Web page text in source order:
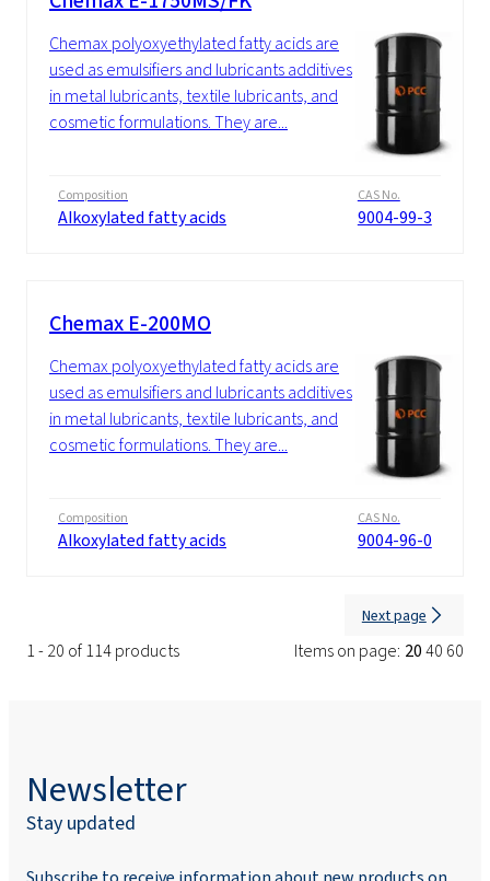
Chemax polyoxyethylated fatty acids are
used as emulsifiers and lubricants additives
in metal lubricants, textile lubricants, and
cosmetic formulations. They are...
Composition
Alkoxylated fatty acids
CAS No.
9004-99-3
Chemax E-200MO
Chemax polyoxyethylated fatty acids are
used as emulsifiers and lubricants additives
in metal lubricants, textile lubricants, and
cosmetic formulations. They are...
Composition
Alkoxylated fatty acids
CAS No.
9004-96-0
1 - 20 of 114 products Items on page: 2040 60
Next page
Newsletter
Stay updated